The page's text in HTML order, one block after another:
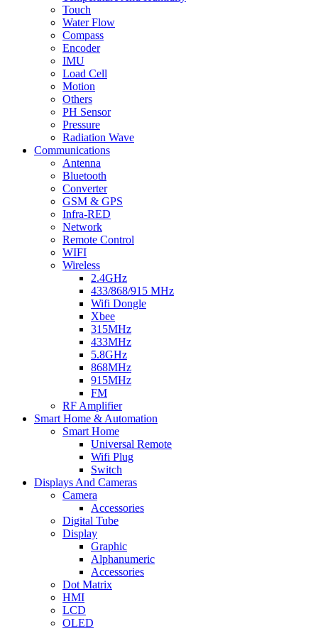
Touch
Water Flow
Compass
Encoder
IMU
Load Cell
Motion
Others
PH Sensor
Pressure
Radiation Wave
Communications
Antenna
Bluetooth
Converter
GSM & GPS
Infra-RED
Network
Remote Control
WIFI
Wireless
2.4GHz
433/868/915 MHz
Wifi Dongle
Xbee
315MHz
433MHz
5.8GHz
868MHz
915MHz
FM
RF Amplifier
Smart Home & Automation
Smart Home
Universal Remote
Wifi Plug
Switch
Displays And Cameras
Camera
Accessories
Digital Tube
Display
Graphic
Alphanumeric
Accessories
Dot Matrix
HMI
LCD
OLED